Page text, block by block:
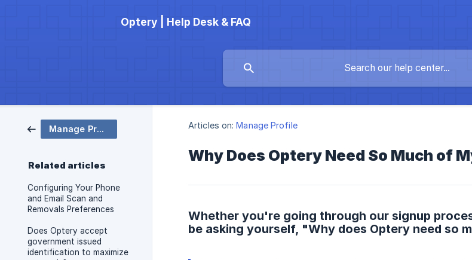
Optery | Help Desk & FAQ
Manage Profile
Related articles
Configuring Your Phone
and Email Scan and
Removals Preferences
Does Optery accept
government issued
identification to maximize
Articles on: Manage Profile
Why Does Optery Need So Much of
Whether you're going through our signup
be asking yourself, "Why does Optery need so